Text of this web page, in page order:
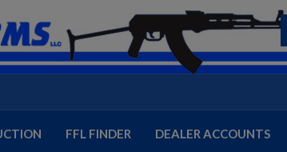
FFL FINDER DEALER ACCOUNTS